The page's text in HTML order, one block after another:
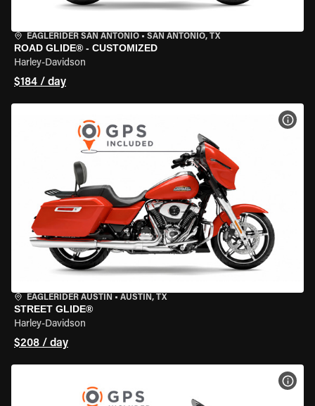
EAGLERIDER SAN ANTONIO • SAN ANTONIO, TX
ROAD GLIDE® - CUSTOMIZED
Harley-Davidson
$184 / day
EAGLERIDER AUSTIN • AUSTIN, TX
STREET GLIDE®
Harley-Davidson
$208 / day